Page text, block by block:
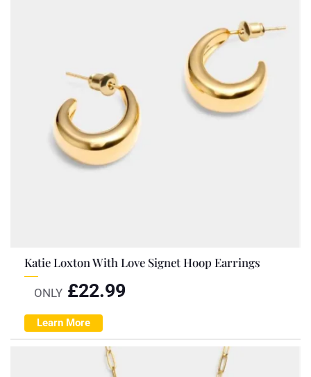
Katie Loxton With Love Signet Hoop Earrings
ONLY £22.99
Learn More